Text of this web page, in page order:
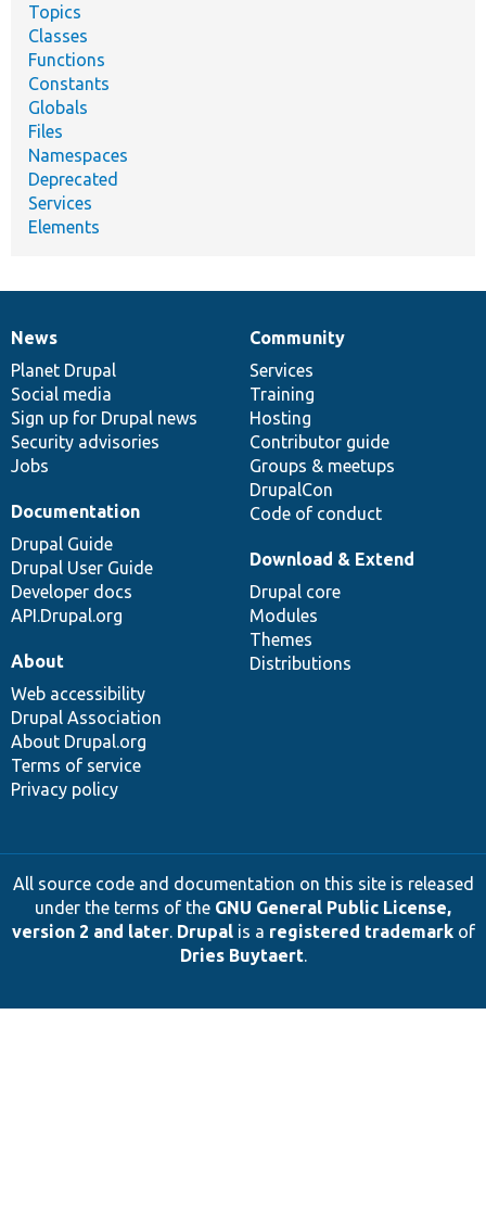
Topics
Classes
Functions
Constants
Globals
Files
Namespaces
Deprecated
Services
Elements
News
items
News
Planet Drupal
Social media
Sign up for Drupal news
Security advisories
Jobs
Our
community
Community
Services
Training
Hosting
Contributor guide
Groups & meetups
DrupalCon
Code of conduct
Documentation
Documentation
Drupal Guide
Drupal User Guide
Developer docs
API.Drupal.org
Drupal
code
base
Download & Extend
Drupal core
Modules
Themes
Distributions
Governance
of
community
About
Web accessibility
Drupal Association
About Drupal.org
Terms of service
Privacy policy
All source code and documentation on this site is released
under the terms of the GNU General Public License,
version 2 and later. Drupalis a registered trademarkof
Dries Buytaert.